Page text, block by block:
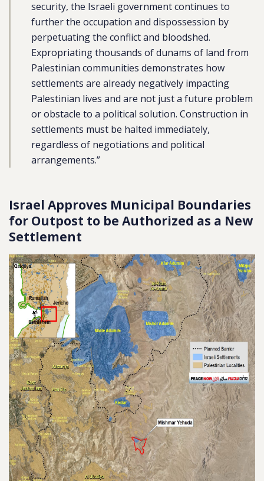
security, the Israeli government continues to
further the occupation and dispossession by
perpetuating the conflict and bloodshed.
Expropriating thousands of dunams of land from
Palestinian communities demonstrates how
settlements are already negatively impacting
Palestinian lives and are not just a future problem
or obstacle to a political solution. Construction in
settlements must be halted immediately,
regardless of negotiations and political
arrangements.”
Israel Approves Municipal Boundaries
for Outpost to be Authorized as a New
Settlement